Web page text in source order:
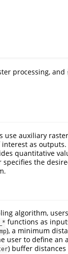
processing, and
use auxiliary
as
quantitative
specifies the
algorithm,
functions as
), a minimum
user to define an
) buffer